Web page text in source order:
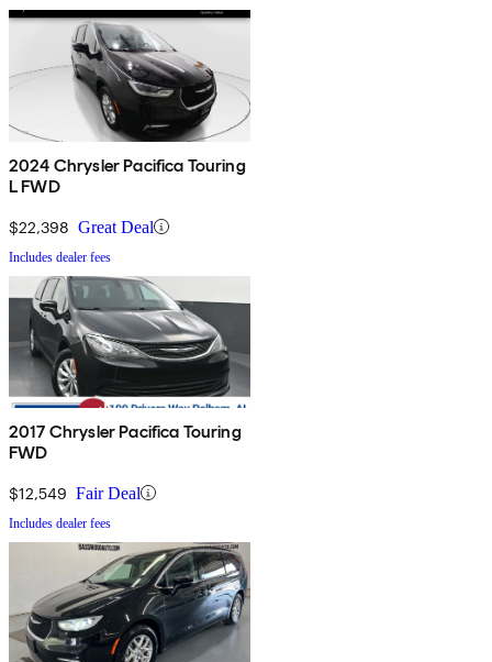
2024 Chrysler Pacifica Touring
L FWD
$22,398 Great Deal
Includes dealer fees
2017 Chrysler Pacifica Touring
FWD
$12,549 Fair Deal
Includes dealer fees